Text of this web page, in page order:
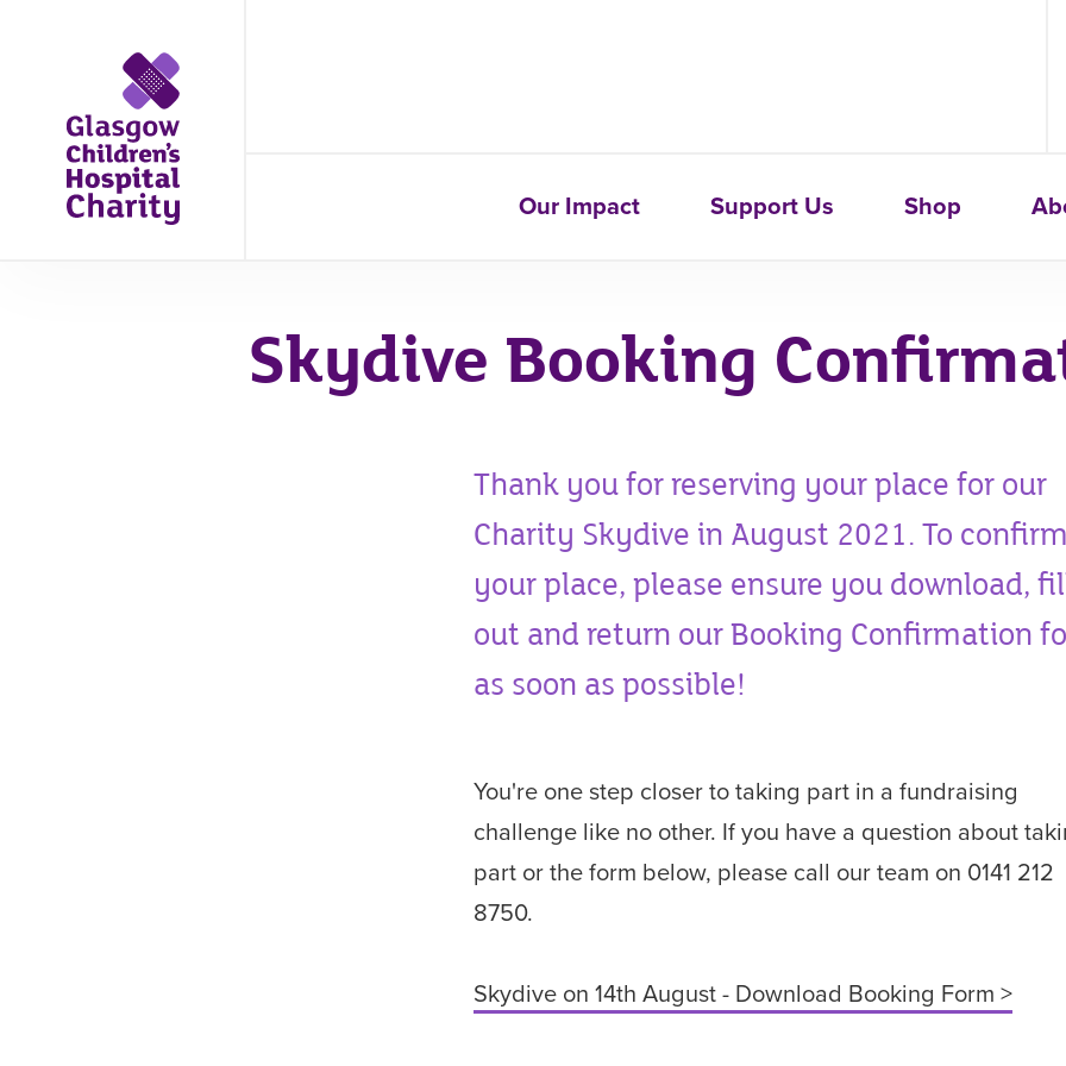
Our Impact Support Us Shop
Skydive Booking
Thank you for reserving your place for our
Charity Skydive in August 2021. To confirm
your place, please ensure you download,
out and return our Booking Confirmation
as soon as possible!
You're one step closer to taking part in a fundraising
challenge like no other. If you have a question about
part or the form below, please call our team on 0141 212
8750.
Skydive on 14th August - Download Booking Form >